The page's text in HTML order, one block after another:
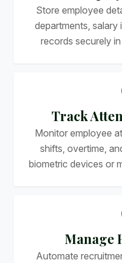
Store employee
departments,
records securely
Track
Monitor employee
shifts, overtime,
biometric devices or
Manage
Automate